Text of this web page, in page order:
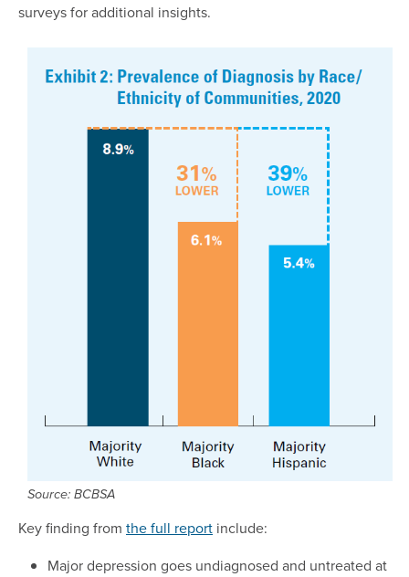
surveys for additional insights.
Source: BCBSA
Key finding from the full report include:
Major depression goes undiagnosed and untreated at